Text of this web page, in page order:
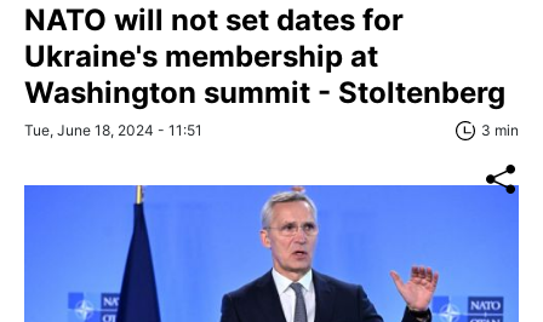
NATO will not set dates for
Ukraine's membership at
Washington summit - Stoltenberg
Tue, June 18, 2024 - 11:51 3 min